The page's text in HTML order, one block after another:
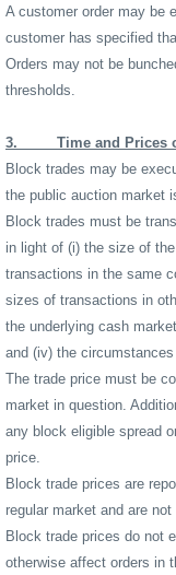
A customer order may be
customer has specified
Orders may not be
thresholds.
3.
Time and Prices
Block trades may be
the public auction market
Block trades must be
in light of (i) the size of
transactions in the same
sizes of transactions in
the underlying cash
and (iv) the
The trade price must be
market in question.
any block eligible spread
price.
Block trade prices are
regular market and are
Block trade prices do not
otherwise affect orders in